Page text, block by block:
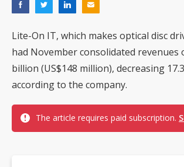
Lite-On IT, which makes optical disc
had November consolidated revenues
billion (US$148 million), decreasing
according to the company.
The article requires paid subscription.